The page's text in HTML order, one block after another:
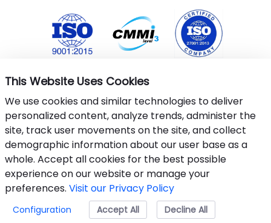
©&nbsp;2024-25 Armantec Systems Pvt Ltd
Privacy Policy
This website uses cookies to ensure you get the best
experience.Learn More
Accept
This Website Uses Cookies
We use cookies and similar technologies to deliver
personalized content, analyze trends, administer the
site, track user movements on the site, and collect
demographic information about our user base as a
whole. Accept all cookies for the best possible
experience on our website or manage your
preferences. Visit our Privacy Policy
Configuration Accept All Decline All